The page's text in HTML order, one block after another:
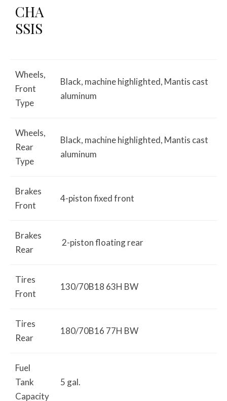
CHA
SSIS
Wheels,
Front
Type
Black, machine highlighted, Mantis cast
aluminum
Wheels,
Rear
Type
Black, machine highlighted, Mantis cast
aluminum
Brakes
Front
4-piston fixed front
Brakes
Rear
2-piston floating rear
Tires
Front
130/70B18 63H BW
Tires
Rear
180/70B16 77H BW
Fuel
Tank
Capacity
5 gal.